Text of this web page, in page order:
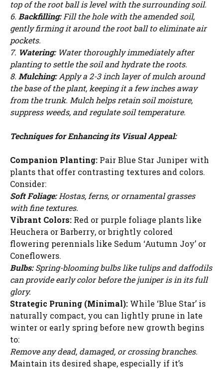
top of the root ball is level with the surrounding soil.
6. Backfilling:Fill the hole with the amended soil,
gently firming it around the root ball to eliminate air
pockets.
7. Watering:Water thoroughly immediately after
planting to settle the soil and hydrate the roots.
8. Mulching:Apply a 2-3 inch layer of mulch around
the base of the plant, keeping it a few inches away
from the trunk. Mulch helps retain soil moisture,
suppress weeds, and regulate soil temperature.
Techniques for Enhancing its Visual Appeal:
Companion Planting: Pair Blue Star Juniper with
plants that offer contrasting textures and colors.
Consider:
Soft Foliage:Hostas, ferns, or ornamental grasses
with fine textures.
Vibrant Colors: Red or purple foliage plants like
Heuchera or Barberry, or brightly colored
flowering perennials like Sedum ‘Autumn Joy’ or
Coneflowers.
Bulbs:Spring-blooming bulbs like tulips and daffodils
can provide early color before the juniper is in its full
glory.
Strategic Pruning (Minimal): While ‘Blue Star’ is
naturally compact, you can lightly prune in late
winter or early spring before new growth begins
to:
Remove any dead, damaged, or crossing branches.
Maintain its desired shape, especially if it’s
WATCH AD